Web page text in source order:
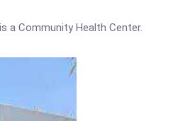
a Community Health Center.